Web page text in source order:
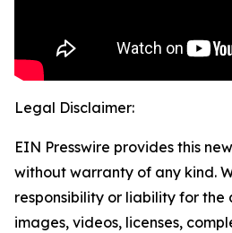
Legal Disclaimer:
EIN Presswire provides this
without warranty of any kind.
responsibility or liability for the
images, videos, licenses,